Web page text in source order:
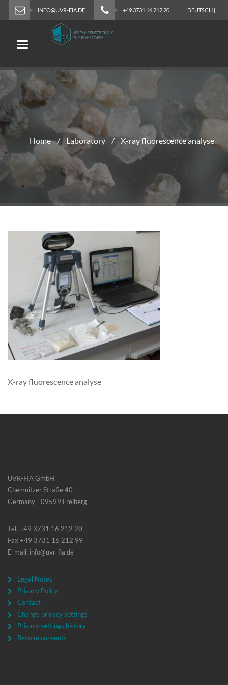
INFO@UVR-FIA.DE +49 3731 16 212 20 DEUTSCH |
Toggle navigation
Home Laboratory X-ray fluorescence analyse
X-ray fluorescence analyse
UVR-FIA GmbH
Chemnitzer Straße 40
Germany - 09599 Freiberg
Tel. +49 3731 16 212 20
Fax +49 3731 16 212 99
E-mail: info@uvr-fia.de
Legal Notes
Privacy Policy
Contact
Change privacy settings
Privacy settings history
Revoke consents